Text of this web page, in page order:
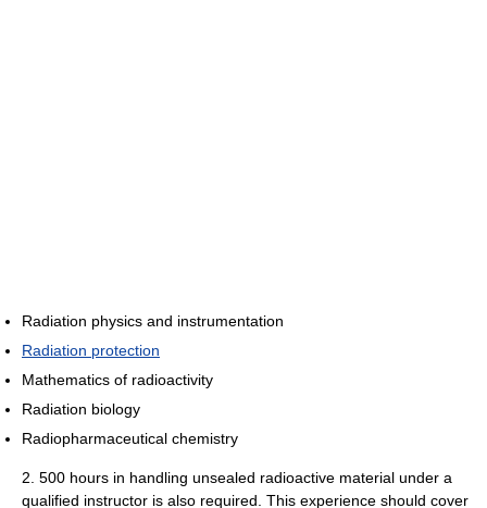
Radiation physics and instrumentation
Radiation protection
Mathematics of radioactivity
Radiation biology
Radiopharmaceutical chemistry
2. 500 hours in handling unsealed radioactive material under a
qualified instructor is also required. This experience should cover